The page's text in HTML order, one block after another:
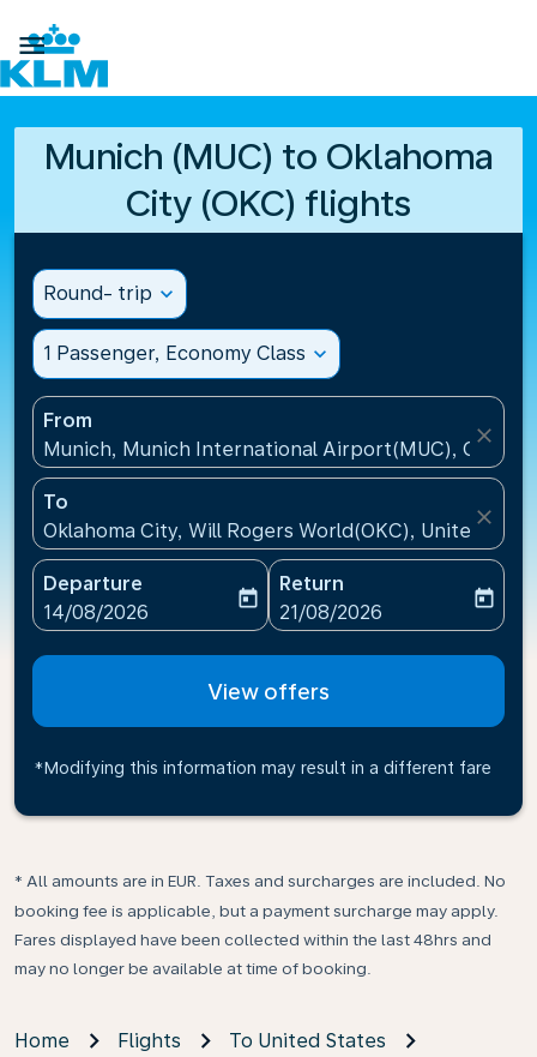

Munich (MUC) to Oklahoma
City (OKC) flights
Round- trip expand_more
1 Passenger, Economy Class expand_more
From
Munich, Munich International Airport(MUC),
close
To
Oklahoma City, Will Rogers World(OKC), United
close
Departure
fc-booking-departure-date-aria-label
14/08/2026
today
Return
fc-booking-return-date-
21/08/2026
today
View offers
*Modifying this information may result in a different fare
* All amounts are in EUR. Taxes and surcharges are included. No
booking fee is applicable, but a payment surcharge may apply.
Fares displayed have been collected within the last 48hrs and
may no longer be available at time of booking.
Home Flights
To United States